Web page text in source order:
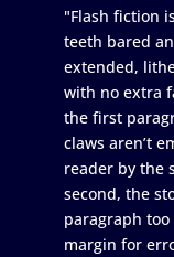
"Flash fiction
teeth bared
extended,
with no extra
the first
claws aren’t
reader by the
second, the
paragraph too
margin for